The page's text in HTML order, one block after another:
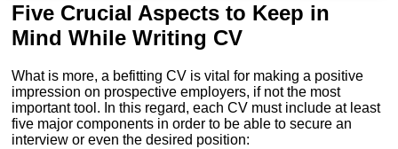
Five Crucial Aspects to Keep in
Mind While Writing CV
What is more, a befitting CV is vital for making a positive
impression on prospective employers, if not the most
important tool. In this regard, each CV must include at least
five major components in order to be able to secure an
interview or even the desired position: